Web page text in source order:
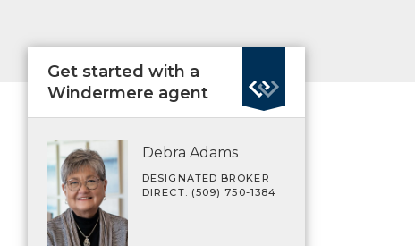
Get started with a
Windermere agent
Debra Adams
DESIGNATED BROKER
DIRECT: (509) 750-1384